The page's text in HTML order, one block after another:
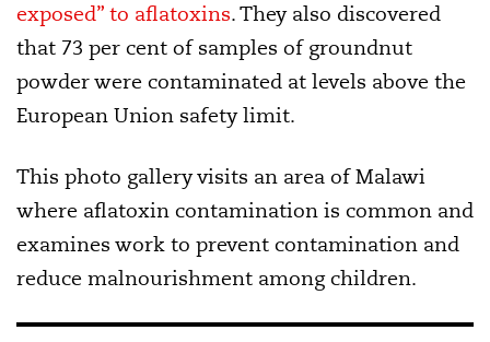
exposed” to aflatoxins. They also discovered
that 73 per cent of samples of groundnut
powder were contaminated at levels above the
European Union safety limit.
This photo gallery visits an area of Malawi
where aflatoxin contamination is common and
examines work to prevent contamination and
reduce malnourishment among children.